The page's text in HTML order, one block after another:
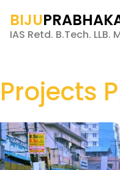
BIJU
IAS Retd. B.Tech. LLB.
Projects